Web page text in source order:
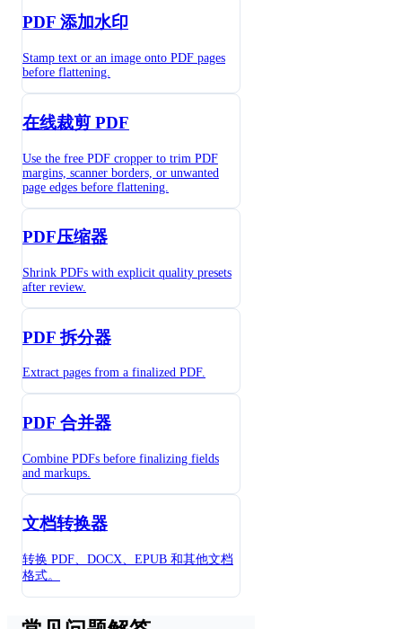
PDF 添加水印
Stamp text or an image onto PDF pages
before flattening.
在线裁剪 PDF
Use the free PDF cropper to trim PDF
margins, scanner borders, or unwanted
page edges before flattening.
PDF压缩器
Shrink PDFs with explicit quality presets
after review.
PDF 拆分器
Extract pages from a finalized PDF.
PDF 合并器
Combine PDFs before finalizing fields
and markups.
文档转换器
转换 PDF、DOCX、EPUB 和其他文档
格式。